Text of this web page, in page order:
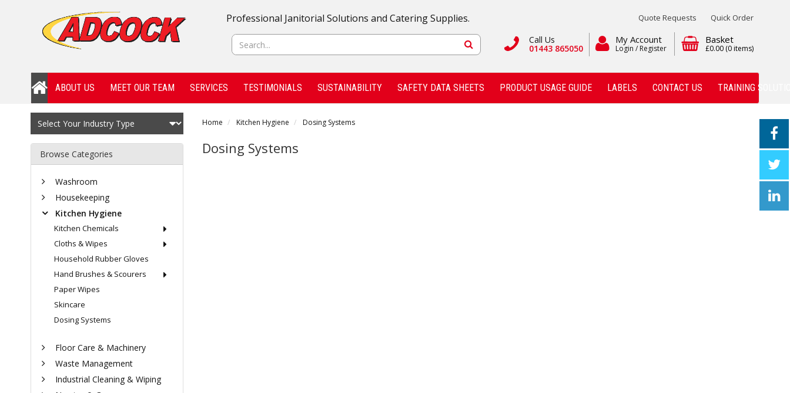
Quote Requests Quick Order
Professional Janitorial Solutions and Catering Supplies.
Basket
£0.00 (0 items)
My Account
Login / Register
Call Us
01443 865050
ABOUT US MEET OUR TEAM SERVICES TESTIMONIALS SUSTAINABILITY SAFETY DATA SHEETS PRODUCT USAGE GUIDE LABELS CONTACT US TRAINING
Home Kitchen Hygiene Dosing Systems
Dosing Systems
Browse Categories
Washroom
Housekeeping
Kitchen Hygiene
Kitchen Chemicals
Cloths & Wipes
Household Rubber Gloves
Hand Brushes & Scourers
Paper Wipes
Skincare
Dosing Systems
Floor Care & Machinery
Waste Management
Industrial Cleaning & Wiping